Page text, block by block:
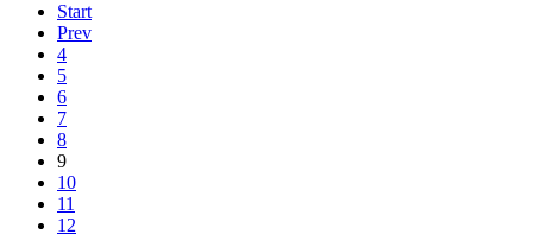
Start
Prev
4
5
6
7
8
9
10
11
12